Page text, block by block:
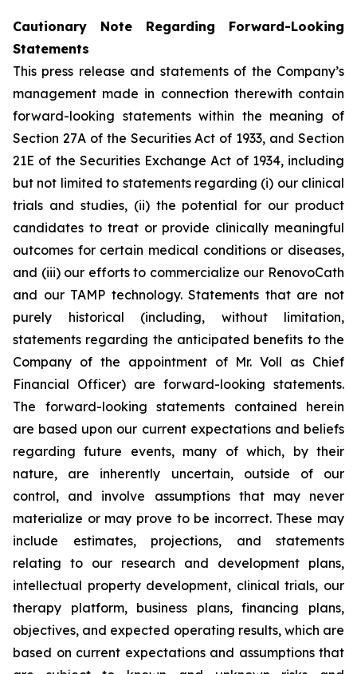
Cautionary Note Regarding Forward-Looking
Statements
This press release and statements of the Company’s
management made in connection therewith contain
forward-looking statements within the meaning of
Section 27A of the Securities Act of 1933, and Section
21E of the Securities Exchange Act of 1934, including
but not limited to statements regarding (i) our clinical
trials and studies, (ii) the potential for our product
candidates to treat or provide clinically meaningful
outcomes for certain medical conditions or diseases,
and (iii) our efforts to commercialize our RenovoCath
and our TAMP technology. Statements that are not
purely historical (including, without limitation,
statements regarding the anticipated benefits to the
Company of the appointment of Mr. Voll as Chief
Financial Officer) are forward-looking statements.
The forward-looking statements contained herein
are based upon our current expectations and beliefs
regarding future events, many of which, by their
nature, are inherently uncertain, outside of our
control, and involve assumptions that may never
materialize or may prove to be incorrect. These may
include estimates, projections, and statements
relating to our research and development plans,
intellectual property development, clinical trials, our
therapy platform, business plans, financing plans,
objectives, and expected operating results, which are
based on current expectations and assumptions that